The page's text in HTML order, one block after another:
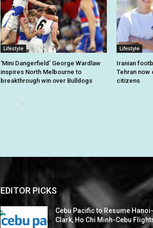
Lifestyle
‘Mini Dangerfield’ George Wardlaw
inspires North Melbourne to
breakthrough win over Bulldogs
Lifestyle
Iranian
Tehran now
citizens
EDITOR PICKS
Cebu Pacific to Resume
Clark, Ho Chi Minh-Cebu